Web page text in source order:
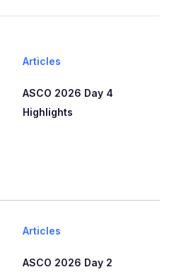
Articles
ASCO 2026 Day 4
Highlights
Articles
ASCO 2026 Day 2